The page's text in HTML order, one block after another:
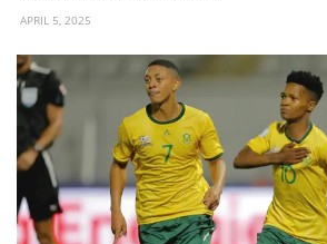
APRIL 5, 2025